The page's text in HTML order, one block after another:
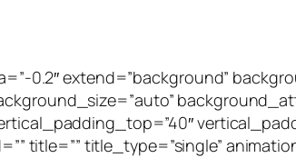
0.2″ extend=”background”
title=”” title_type=”single”